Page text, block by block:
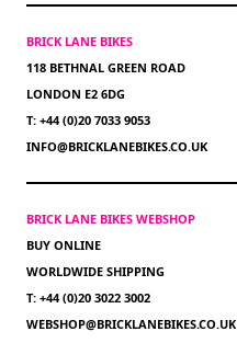
BRICK LANE BIKES
118 BETHNAL GREEN ROAD
LONDON E2 6DG
T: +44 (0)20 7033 9053
INFO@BRICKLANEBIKES.CO.UK
BRICK LANE BIKES WEBSHOP
BUY ONLINE
WORLDWIDE SHIPPING
T: +44 (0)20 3022 3002
WEBSHOP@BRICKLANEBIKES.CO.UK